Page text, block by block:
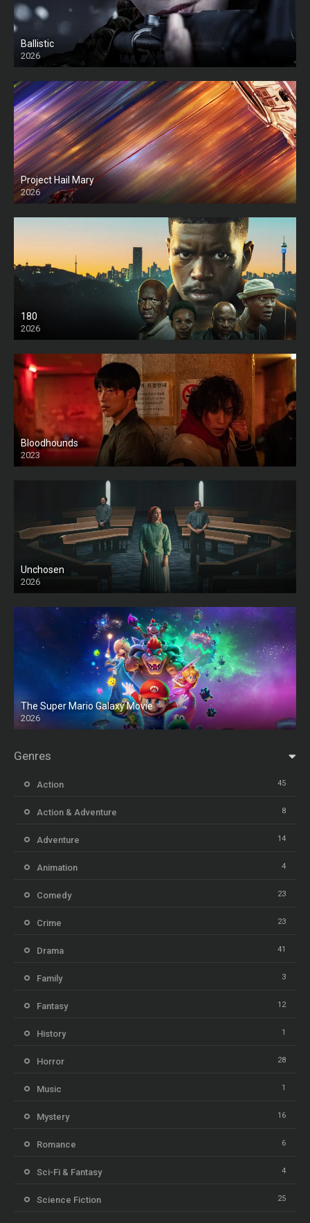
Ballistic
2026
HD
Project Hail Mary
2026
HD
180
2026
HD
Bloodhounds
2023
Unchosen
2026
The Super Mario Galaxy Movie
2026
HD
Genres
Action 45
Action & Adventure 8
Adventure 14
Animation 4
Comedy 23
Crime 23
Drama 41
Family 3
Fantasy 12
History 1
Horror 28
Music 1
Mystery 16
Romance 6
Sci-Fi & Fantasy 4
Science Fiction 25